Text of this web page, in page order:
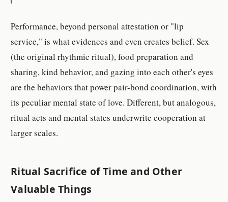
Performance, beyond personal attestation or "lip
service," is what evidences and even creates belief. Sex
(the original rhythmic ritual), food preparation and
sharing, kind behavior, and gazing into each other's eyes
are the behaviors that power pair-bond coordination, with
its peculiar mental state of love. Different, but analogous,
ritual acts and mental states underwrite cooperation at
larger scales.
Ritual Sacrifice of Time and Other
Valuable Things